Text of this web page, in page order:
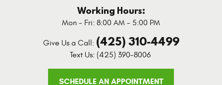
Working Hours:
Mon - Fri: 8:00 AM - 5:00 PM
Give Us a Call: (425) 310-4499
Text Us: (425) 390-8006
SCHEDULE AN APPOINTMENT